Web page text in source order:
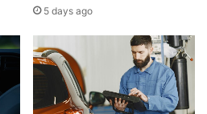
5 days ago